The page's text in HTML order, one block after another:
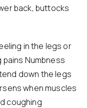
back, buttocks
in the legs or
Numbness
down the legs
when muscles
coughing